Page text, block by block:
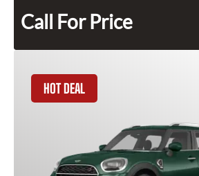
Call For Price
HOT DEAL